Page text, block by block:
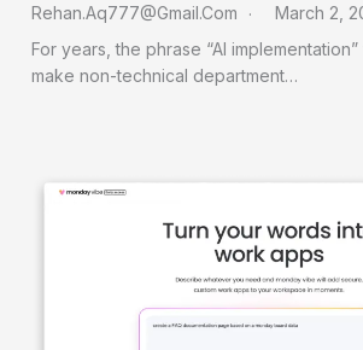
Rehan.aq777@gmail.com
March 2,
For years, the phrase “AI
make non-technical department…